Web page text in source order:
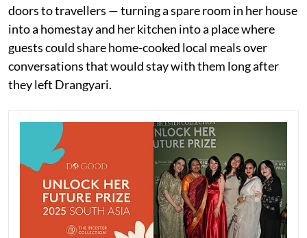
doors to travellers — turning a spare room in her house
into a homestay and her kitchen into a place where
guests could share home-cooked local meals over
conversations that would stay with them long after
they left Drangyari.